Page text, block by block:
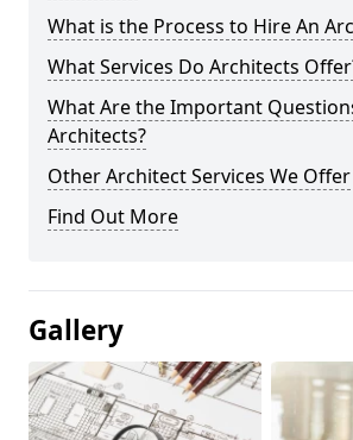
What is the Process to Hire An
What Services Do Architects
What Are the Important
Architects?
Other Architect Services We Offer
Find Out More
Gallery